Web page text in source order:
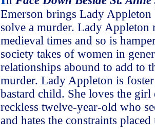
Emerson brings Lady
solve a murder. Lady Appleton
medieval times and so is
society takes of women in
relationships abound to add to
murder. Lady Appleton is
bastard child. She loves the
reckless twelve-year-old who
and hates the constraints